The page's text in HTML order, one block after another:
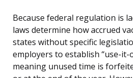
Because federal regulation is
laws determine how accrued
states without specific
employers to establish “use-it-
meaning unused time is